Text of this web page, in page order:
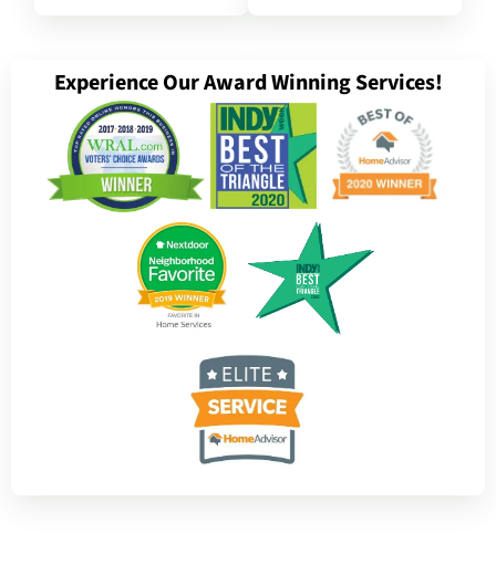
Experience Our Award Winning Services!